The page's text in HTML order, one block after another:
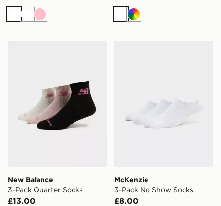
WhiteWhite
Pink White
Multi
New Balance
3-Pack Quarter Socks
£13.00
McKenzie
3-Pack No Show Socks
£8.00